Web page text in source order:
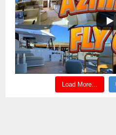
Load More...